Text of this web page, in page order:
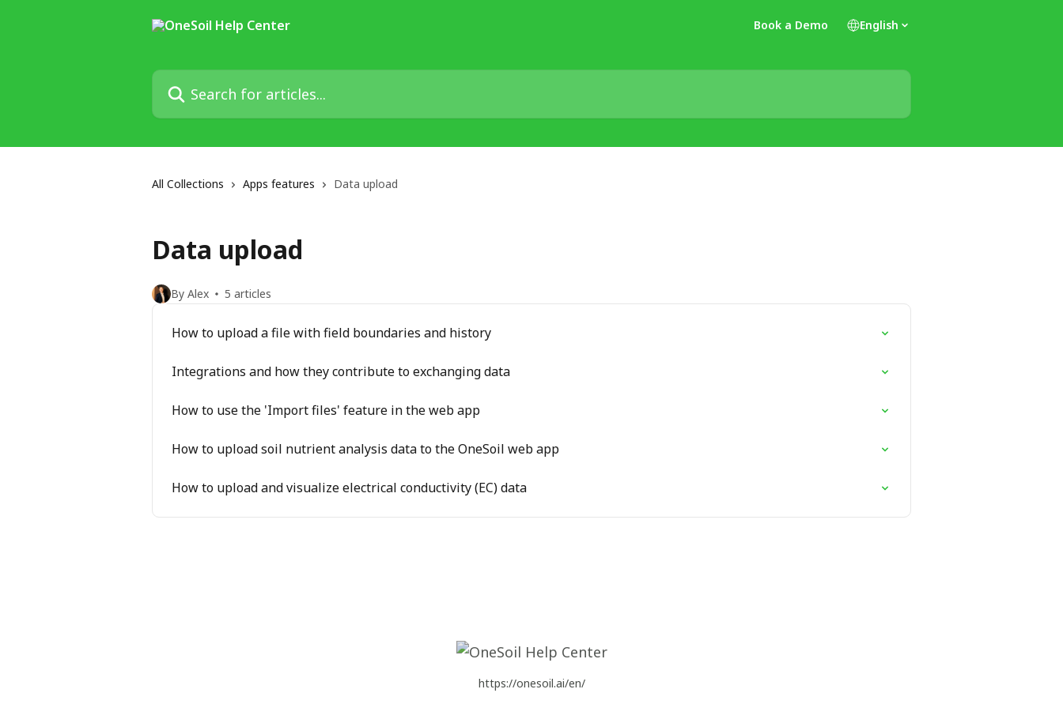
Book a Demo English
Search for articles...
All Collections Apps features Data upload
Data upload
By Alex 5 articles
How to upload a file with field boundaries and history
Integrations and how they contribute to exchanging data
How to use the 'Import files' feature in the web app
How to upload soil nutrient analysis data to the OneSoil web app
How to upload and visualize electrical conductivity (EC) data
https://onesoil.ai/en/